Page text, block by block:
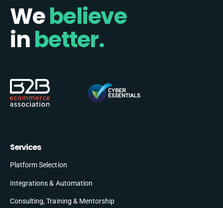
Webelieve
inbetter.
Services
Platform Selection
Integrations & Automation
Consulting, Training & Mentorship